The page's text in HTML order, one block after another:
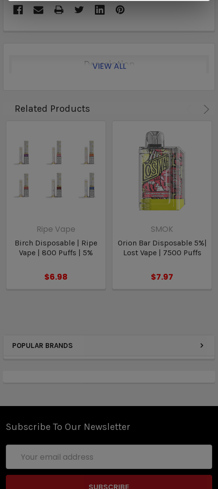
POPULAR BRANDS
Description
VIEW ALL
Related Products
Ripe Vape
Birch Disposable | Ripe
Vape | 800 Puffs | 5%
$6.98
SMOK
Orion Bar Disposable 5%|
Lost Vape | 7500 Puffs
$7.97
Subscribe To Our Newsletter
Address